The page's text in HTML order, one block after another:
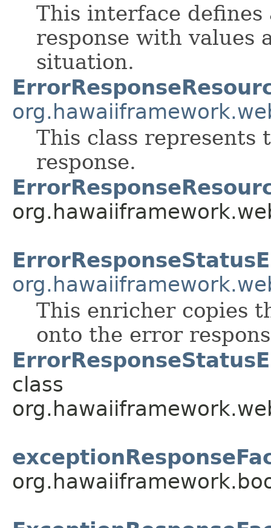
This interface
response with values
situation.
This class represents
response.
This enricher copies
onto the error
class